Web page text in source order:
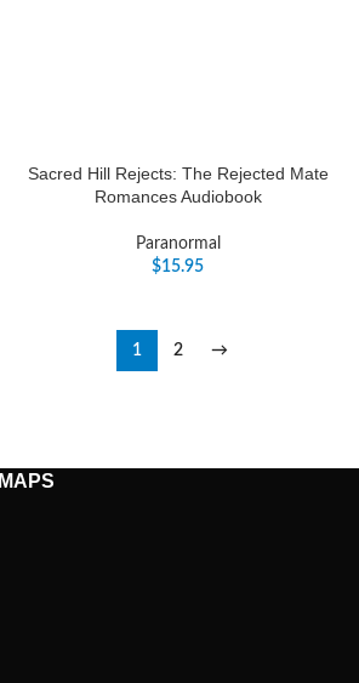
Sacred Hill Rejects: The Rejected Mate
Romances Audiobook
Paranormal
$15.95
1 2 →
MAPS